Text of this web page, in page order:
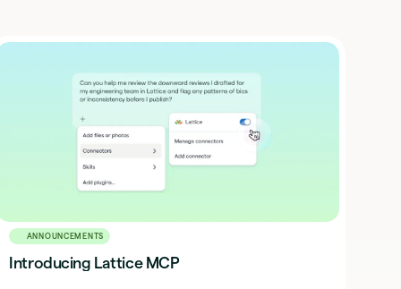
ANNOUNCEMENTS
Introducing Lattice MCP